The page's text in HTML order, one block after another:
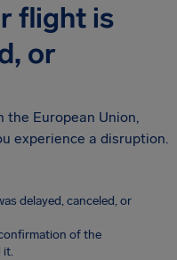
flight is
or
the European Union,
experience a disruption.
delayed, canceled, or
of the
it.